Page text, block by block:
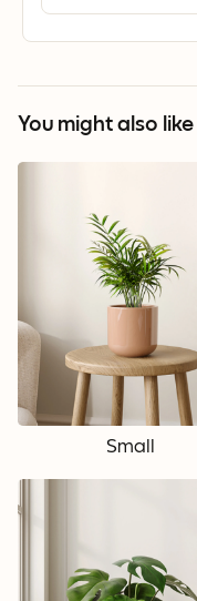
You might also like
Small